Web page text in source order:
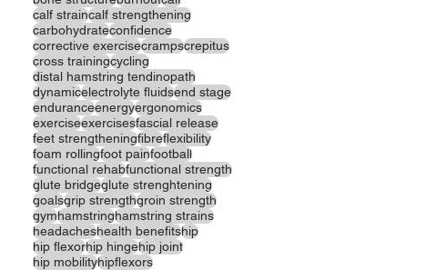
calf straincalf strengthening
carbohydrateconfidence
corrective exercisecrampscrepitus
cross trainingcycling
distal hamstring tendinopath
dynamicelectrolyte fluidsend stage
enduranceenergyergonomics
exerciseexercisesfascial release
feet strengtheningfibreflexibility
foam rollingfoot painfootball
functional rehabfunctional strength
glute bridgeglute strenghtening
goalsgrip strengthgroin strength
gymhamstringhamstring strains
headacheshealth benefitship
hip flexorhip hingehip joint
hip mobilityhipflexors